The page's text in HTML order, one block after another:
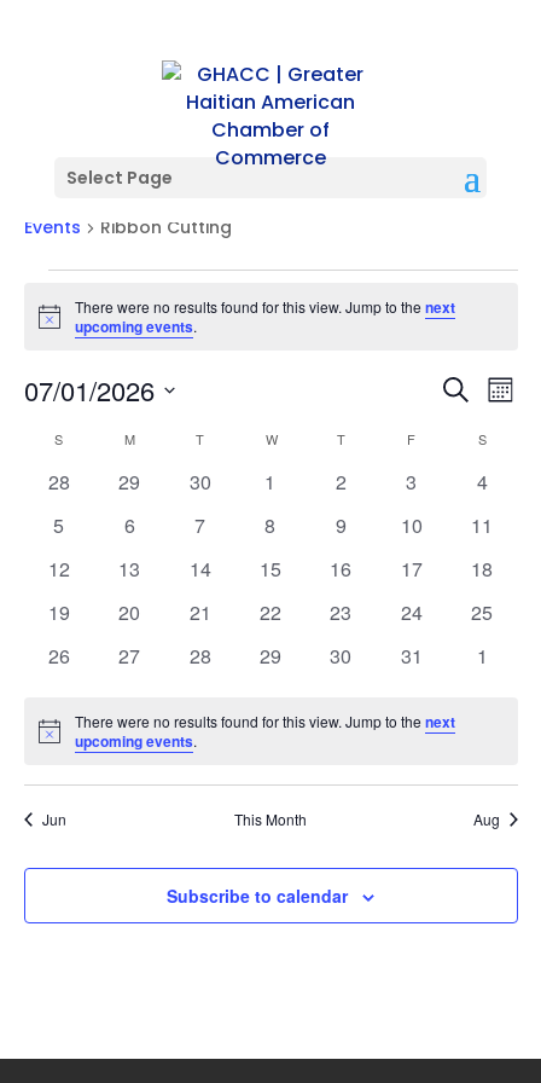
Select Page
Ribbon Cutting
Events Ribbon Cutting
Events
Notice
There were no results found for this view. Jump to thenext
upcoming events.
Events
and
Views
Search
07/01/2026
Calendar
of
S MMONDAY T WWEDNESDAY
TTHURSDAY
F S
0
28
0
29
0
30
0
1
0
2
0
3
0
4
0
5
0
6
0
7
0
8
0
9
0
10
0
11
0
12
0
13
0
14
0
15
0
16
0
17
0
18
0
19
0
20
0
21
0
22
0
23
0
24
0
25
0
26
0
27
0
28
0
29
0
30
0
31
0
1
Notice
There were no results found for this view. Jump to thenext
upcoming events.
Jun This Month Aug
Subscribe to calendar